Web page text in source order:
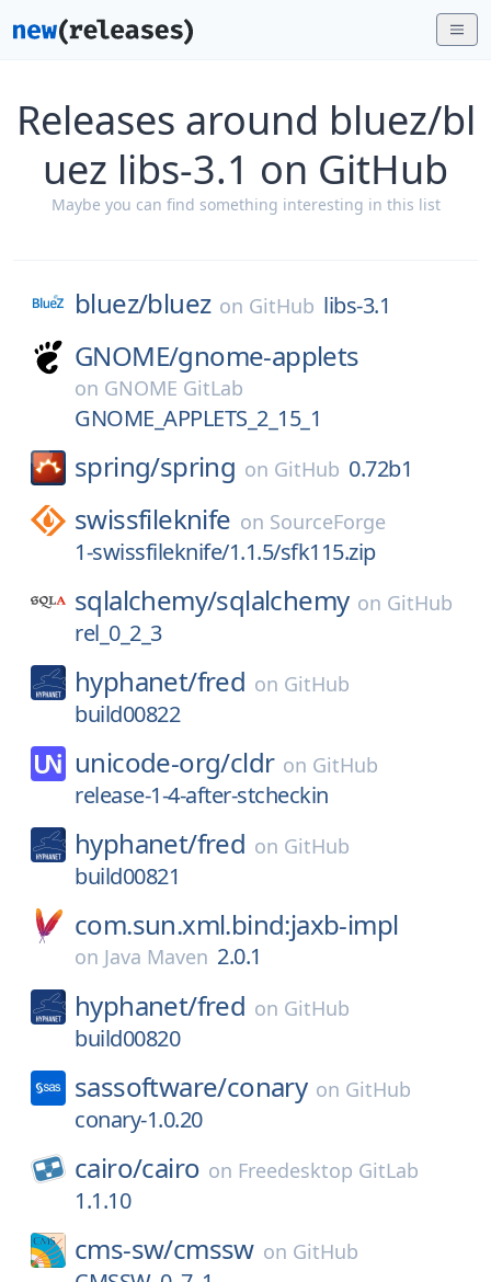
Releases around bluez/bl
uez libs-3.1 on GitHub
Maybe you can find something interesting in this list
bluez/bluez on GitHub libs-3.1
GNOME/gnome-applets
on GNOME GitLab
GNOME_APPLETS_2_15_1
spring/spring on GitHub 0.72b1
swissfileknife on SourceForge
1-swissfileknife/1.1.5/sfk115.zip
sqlalchemy/sqlalchemy on GitHub
rel_0_2_3
hyphanet/fred on GitHub
build00822
unicode-org/cldr on GitHub
release-1-4-after-stcheckin
hyphanet/fred on GitHub
build00821
com.sun.xml.bind:jaxb-impl
on Java Maven 2.0.1
hyphanet/fred on GitHub
build00820
sassoftware/conary on GitHub
conary-1.0.20
cairo/cairo on Freedesktop GitLab
1.1.10
cms-sw/cmssw on GitHub